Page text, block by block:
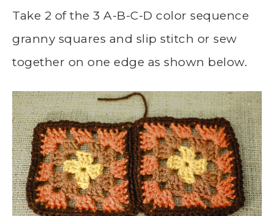
Take 2 of the 3 A-B-C-D color sequence
granny squares and slip stitch or sew
together on one edge as shown below.